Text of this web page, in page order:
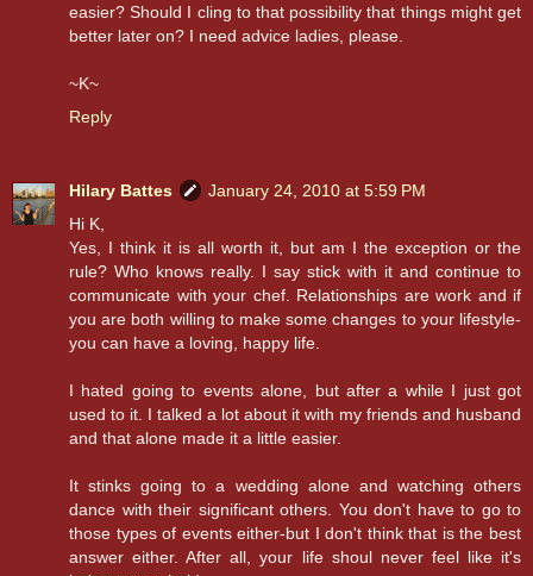
easier? Should I cling to that possibility that things might get
better later on? I need advice ladies, please.
~K~
Reply
Hilary Battes
January 24, 2010 at 5:59 PM
Hi K,
Yes, I think it is all worth it, but am I the exception or the
rule? Who knows really. I say stick with it and continue to
communicate with your chef. Relationships are work and if
you are both willing to make some changes to your lifestyle-
you can have a loving, happy life.
I hated going to events alone, but after a while I just got
used to it. I talked a lot about it with my friends and husband
and that alone made it a little easier.
It stinks going to a wedding alone and watching others
dance with their significant others. You don't have to go to
those types of events either-but I don't think that is the best
answer either. After all, your life shoul never feel like it's